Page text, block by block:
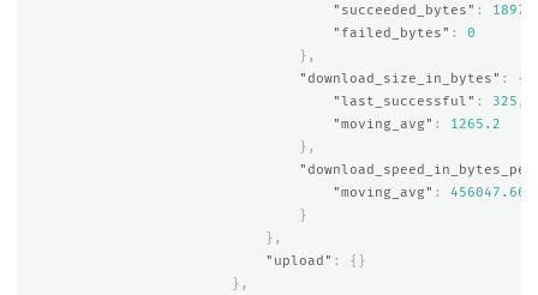
"succeeded_bytes" : 18978
"failed_bytes" :
0
},
"download_size_in_bytes" :
{
"last_successful" : 325 ,
"moving_avg" :
1265.2
},
"moving_avg" :
}
},
"upload" :
{}
},